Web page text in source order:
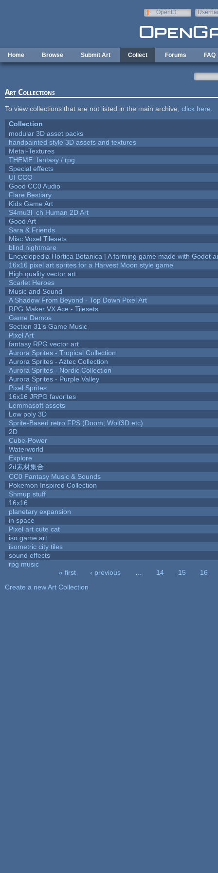
OpenID
Home Browse Submit Art Collect Forums FAQ
Art Collections
To view collections that are not listed in the main archive, click here
Collection
modular 3D asset packs
handpainted style 3D assets and textures
Metal-Textures
THEME: fantasy / rpg
Special effects
UI CCO
Good CC0 Audio
Flare Bestiary
Kids Game Art
S4mu3l_ch Human 2D Art
Good Art
Sara & Friends
Misc Voxel Tilesets
blind nightmare
Encyclopedia Hortica Botanica | A farming game made with Godot
16x16 pixel art sprites for a Harvest Moon style game
High quality vector art
Scarlet Heroes
Music and Sound
A Shadow From Beyond - Top Down Pixel Art
RPG Maker VX Ace - Tilesets
Game Demos
Section 31's Game Music
Pixel Art
fantasy RPG vector art
Aurora Sprites - Tropical Collection
Aurora Sprites - Aztec Collection
Aurora Sprites - Nordic Collection
Aurora Sprites - Purple Valley
Pixel Sprites
16x16 JRPG favorites
Lemmasoft assets
Low poly 3D
Sprite-Based retro FPS (Doom, Wolf3D etc)
2D
Cube-Power
Waterworld
Explore
2d素材集合
CC0 Fantasy Music & Sounds
Pokemon Inspired Collection
Shmup stuff
16x16
planetary expansion
in space
Pixel art cute cat
iso game art
isometric city tiles
sound effects
rpg music
« first ‹ previous 14 15
16
Create a new Art Collection